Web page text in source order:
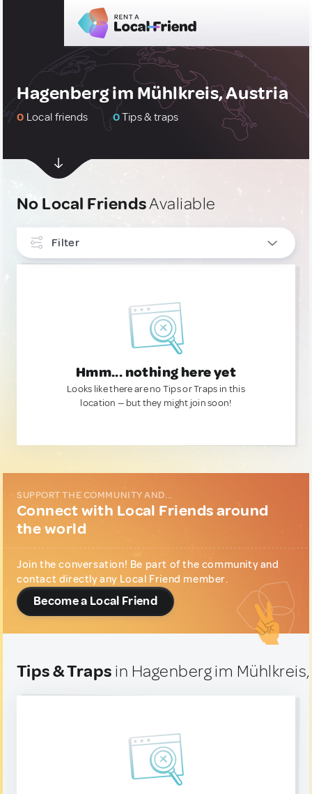
Hagenberg im Mühlkreis, Austria
0 Local friends 0Tips & traps
No Local FriendsAvaliable
Filter
Hmm... nothing here yet
Looks like there are no Tips or Traps in this
location — but they might join soon!
SUPPORT THE COMMUNITY AND...
Connect with Local Friends around
the world
Join the conversation! Be part of the community and
contact directly any Local Friend member.
Become a Local Friend
Tips & Traps in Hagenberg im